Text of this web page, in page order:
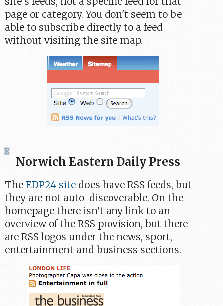
page or category. You don't seem to be
able to subscribe directly to a feed
without visiting the site map.
Norwich Eastern Daily Press
TheEDP24 site does have RSS feeds, but
they are not auto-discoverable. On the
homepage there isn't any link to an
overview of the RSS provision, but there
are RSS logos under the news, sport,
entertainment and business sections.